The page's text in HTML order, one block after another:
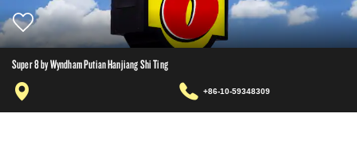
Super 8 by Wyndham Putian Hanjiang Shi Ting
+86-10-59348309